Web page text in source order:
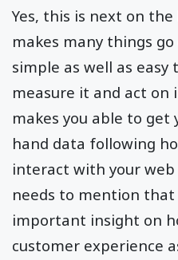
Yes, this is next on
makes many things
simple as well as easy
measure it and act on
makes you able to get
hand data following
interact with your
needs to mention
important insight on
customer experience